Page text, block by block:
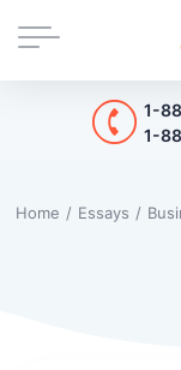
1-
1-
Home / Essays /